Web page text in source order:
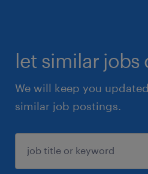
let similar jobs
We will keep you
similar job postings.